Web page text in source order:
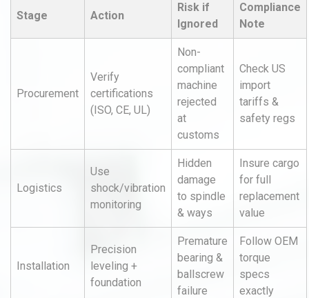
Stage Action
Risk if
Ignored
Compliance
Note
Procurement
Verify
certifications
(ISO, CE, UL)
Non-
compliant
machine
rejected
at
customs
Check US
import
tariffs &
safety regs
Logistics
Use
shock/vibration
monitoring
Hidden
damage
to spindle
& ways
Insure cargo
for full
replacement
value
Installation
Precision
leveling +
foundation
Premature
bearing &
ballscrew
failure
Follow OEM
torque
specs
exactly